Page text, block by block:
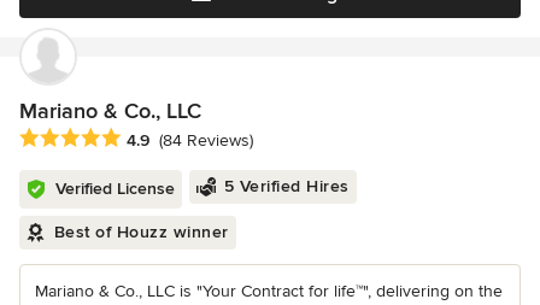
Mariano & Co., LLC
Average rating: 4.9 out of 5 stars
4.9 (84 Reviews)
Verified License 5 Verified Hires
Best of Houzz winner
Mariano & Co., LLC is "Your Contract for life™", delivering on the